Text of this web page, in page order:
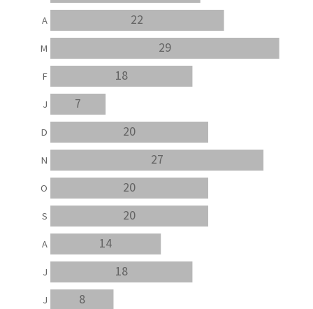
8
18
14
20
20
27
20
7
18
29
22
J
J
A
S
O
N
D
J
F
M
A